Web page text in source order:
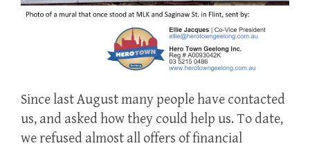
Since last August many people have contacted
us, and asked how they could help us. To date,
we refused almost all offers of financial